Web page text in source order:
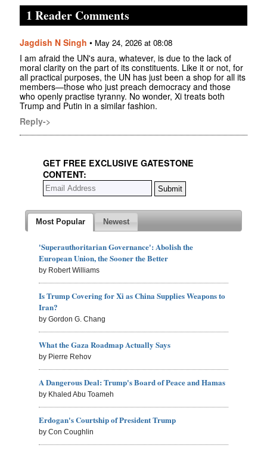
1 Reader Comments
Jagdish N Singh • May 24, 2026 at 08:08
I am afraid the UN's aura, whatever, is due to the lack of
moral clarity on the part of its constituents. Like it or not, for
all practical purposes, the UN has just been a shop for all its
members—those who just preach democracy and those
who openly practise tyranny. No wonder, Xi treats both
Trump and Putin in a similar fashion.
Reply->
GET FREE EXCLUSIVE GATESTONE
CONTENT:
Most Popular Newest
'Superauthoritarian Governance': Abolish the
European Union, the Sooner the Better
by Robert Williams
Is Trump Covering for Xi as China Supplies Weapons to
Iran?
by Gordon G. Chang
What the Gaza Roadmap Actually Says
by Pierre Rehov
A Dangerous Deal: Trump's Board of Peace and Hamas
by Khaled Abu Toameh
Erdogan's Courtship of President Trump
by Con Coughlin